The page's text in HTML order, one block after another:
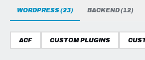
WORDPRESS (23) BACKEND (12)
ACF CUSTOM PLUGINS